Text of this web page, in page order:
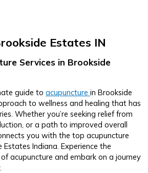
Estates IN
Services in Brookside
guide to acupuncture in Brookside
to wellness and healing that has
Whether you’re seeking relief from
or a path to improved overall
you with the top acupuncture
Estates Indiana. Experience the
acupuncture and embark on a journey